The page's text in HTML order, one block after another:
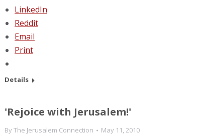
LinkedIn
Reddit
Email
Print
Details
'Rejoice with Jerusalem!'
ByThe Jerusalem Connection May 11, 2010